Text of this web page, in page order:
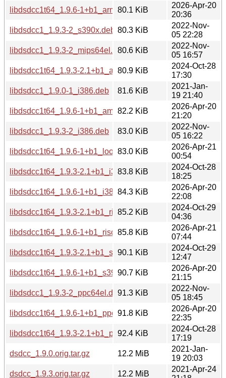
libdsdcc1t64_1.9.6-1+b1_arm64.deb
80.1 KiB
2026-Apr-20
20:36
libdsdcc1_1.9.3-2_s390x.deb 80.3 KiB
2022-Nov-
05 22:28
libdsdcc1_1.9.3-2_mips64el.deb80.6 KiB
2022-Nov-
05 16:57
libdsdcc1t64_1.9.3-2.1+b1_amd64.deb
80.9 KiB
2024-Oct-28
17:30
libdsdcc1_1.9.0-1_i386.deb
81.6 KiB
2021-Jan-
19 21:40
libdsdcc1t64_1.9.6-1+b1_amd64.deb
82.2 KiB
2026-Apr-20
21:20
libdsdcc1_1.9.3-2_i386.deb
83.0 KiB
2022-Nov-
05 16:22
libdsdcc1t64_1.9.6-1+b1_loong64.deb
83.0 KiB
2026-Apr-21
00:54
libdsdcc1t64_1.9.3-2.1+b1_i386.deb
83.8 KiB
2024-Oct-28
18:25
libdsdcc1t64_1.9.6-1+b1_i386.deb84.3 KiB
2026-Apr-20
22:08
libdsdcc1t64_1.9.3-2.1+b1_riscv64.deb
85.2 KiB
2024-Oct-29
04:36
libdsdcc1t64_1.9.6-1+b1_riscv64.deb
85.8 KiB
2026-Apr-21
07:44
libdsdcc1t64_1.9.3-2.1+b1_s390x.deb
90.1 KiB
2024-Oct-29
12:47
libdsdcc1t64_1.9.6-1+b1_s390x.deb
90.7 KiB
2026-Apr-20
21:15
libdsdcc1_1.9.3-2_ppc64el.deb91.3 KiB
2022-Nov-
05 18:45
libdsdcc1t64_1.9.6-1+b1_ppc64el.deb
91.8 KiB
2026-Apr-20
22:35
libdsdcc1t64_1.9.3-2.1+b1_ppc64el.deb
92.4 KiB
2024-Oct-28
17:19
dsdcc_1.9.0.orig.tar.gz
12.2 MiB
2021-Jan-
19 20:03
dsdcc_1.9.3.orig.tar.gz
12.2 MiB
2021-Apr-24